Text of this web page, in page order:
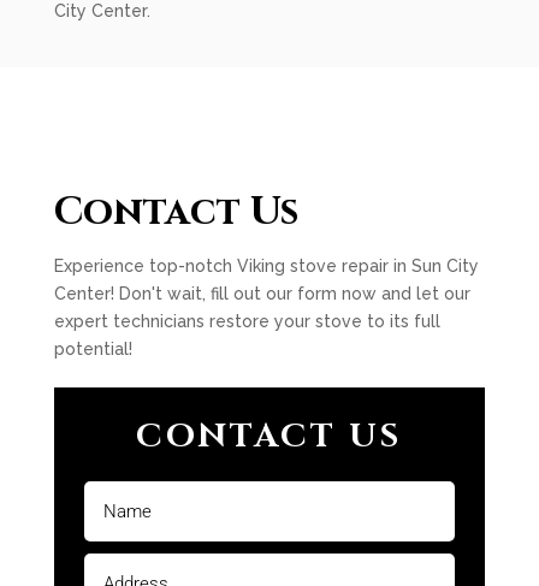
City Center.
Contact Us
Experience top-notch Viking stove repair in Sun City
Center! Don't wait, fill out our form now and let our
expert technicians restore your stove to its full
potential!
CONTACT US